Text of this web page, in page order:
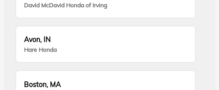
David McDavid Honda of Irving
Avon, IN
Hare Honda
Boston, MA